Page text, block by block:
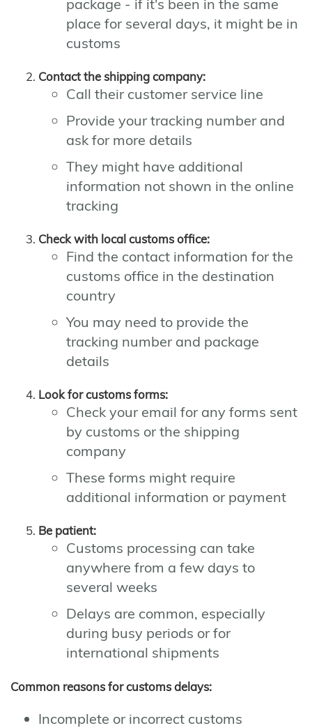
package - if it's been in the same
place for several days, it might be in
customs
Contact the shipping company:
Call their customer service line
Provide your tracking number and
ask for more details
They might have additional
information not shown in the online
tracking
Check with local customs office:
Find the contact information for the
customs office in the destination
country
You may need to provide the
tracking number and package
details
Look for customs forms:
Check your email for any forms sent
by customs or the shipping
company
These forms might require
additional information or payment
Be patient:
Customs processing can take
anywhere from a few days to
several weeks
Delays are common, especially
during busy periods or for
international shipments
Common reasons for customs delays:
Incomplete or incorrect customs